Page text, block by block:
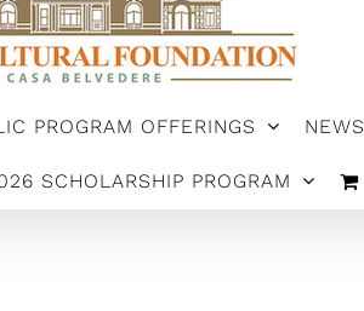
PROGRAM OFFERINGS NEWS
SCHOLARSHIP PROGRAM